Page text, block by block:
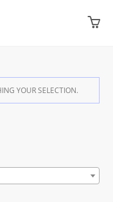
YOUR SELECTION.